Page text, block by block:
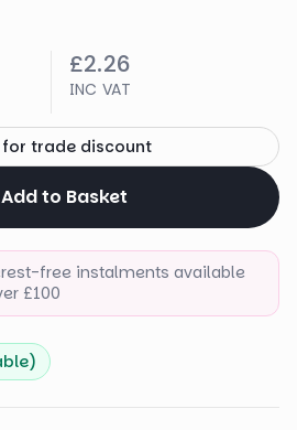
£2.26
INC VAT
for trade discount
Add to Basket
free instalments available
£100